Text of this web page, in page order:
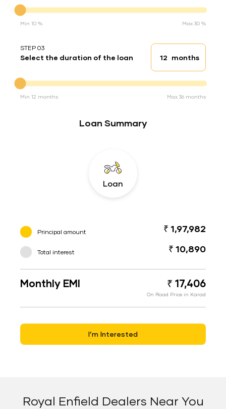
Min 10 % Max 30 %
STEP 03
Select the duration of the loan Loan duration
months
Min 12 months Max 36 months
Loan Summary
Loan
Principal amount ₹ 1,97,982
Total interest ₹ 10,890
Monthly EMI ₹ 17,406
On Road Price in Karad
I’m Interested
Royal Enfield Dealers Near You